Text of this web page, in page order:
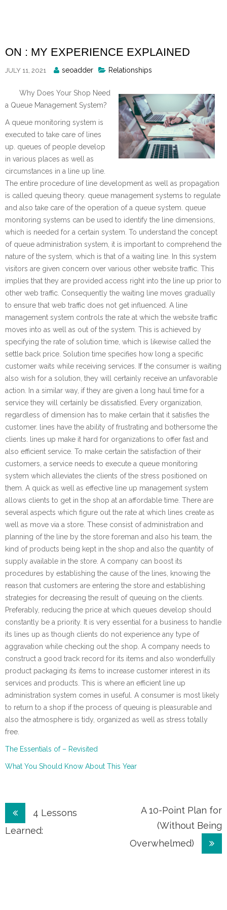
ON : MY EXPERIENCE EXPLAINED
JULY 11, 2021
Posted
seoadder Relationships
Why Does Your Shop Need
a Queue Management System?
A queue monitoring system is
executed to take care of lines
up. queues of people develop
in various places as well as
circumstances in a line up line.
The entire procedure of line development as well as propagation
is called queuing theory. queue management systems to regulate
and also take care of the operation of a queue system. queue
monitoring systems can be used to identify the line dimensions,
which is needed for a certain system. To understand the concept
of queue administration system, it is important to comprehend the
nature of the system, which is that of a waiting line. In this system
visitors are given concern over various other website traffic. This
implies that they are provided access right into the line up prior to
other web traffic. Consequently the waiting line moves gradually
to ensure that web traffic does not get influenced. A line
management system controls the rate at which the website traffic
moves into as well as out of the system. This is achieved by
specifying the rate of solution time, which is likewise called the
settle back price. Solution time specifies how long a specific
customer waits while receiving services. If the consumer is waiting
also wish for a solution, they will certainly receive an unfavorable
action. In a similar way, if they are given a long haul time for a
service they will certainly be dissatisfied. Every organization,
regardless of dimension has to make certain that it satisfies the
customer. lines have the ability of frustrating and bothersome the
clients. lines up make it hard for organizations to offer fast and
also efficient service. To make certain the satisfaction of their
customers, a service needs to execute a queue monitoring
system which alleviates the clients of the stress positioned on
them. A quick as well as effective line up management system
allows clients to get in the shop at an affordable time. There are
several aspects which figure out the rate at which lines create as
well as move via a store. These consist of administration and
planning of the line by the store foreman and also his team, the
kind of products being kept in the shop and also the quantity of
supply available in the store. A company can boost its
procedures by establishing the cause of the lines, knowing the
reason that customers are entering the store and establishing
strategies for decreasing the result of queuing on the clients.
Preferably, reducing the price at which queues develop should
constantly be a priority. It is very essential for a business to handle
its lines up as though clients do not experience any type of
aggravation while checking out the shop. A company needs to
construct a good track record for its items and also wonderfully
product packaging its items to increase customer interest in its
services and products. This is where an efficient line up
administration system comes in useful. A consumer is most likely
to return to a shop if the process of queuing is pleasurable and
also the atmosphere is tidy, organized as well as stress totally
free.
The Essentials of – Revisited
What You Should Know About This Year
Post
navigation
4 Lessons
Learned:
A 10-Point Plan for
(Without Being
Overwhelmed)